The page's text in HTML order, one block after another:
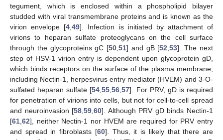
tegument, which is enclosed within a phospholipid bilayer
studded with viral transmembrane proteins and is known as the
virion envelope [4 ,49]. Infection is initiated by attachment of
virions to heparan sulfate proteoglycans on the cell surface
through the glycoproteins gC [50 ,51] and gB [52 ,53]. The next
step of HSV-1 virion entry is dependent upon glycoprotein gD,
which binds receptors on the surface of the plasma membrane,
including Nectin-1, herpesvirus entry mediator (HVEM) and 3-O-
sulfated heparan sulfate [54 ,55 ,56 ,57]. For PRV, gD is required
for penetration of virions into cells, but not for cell-to-cell spread
and neuroinvasion [58 ,59 ,60]. Although PRV gD binds Nectin-1
[61 62], neither Nectin-1 nor HVEM are required for PRV entry
and spread in fibroblasts [60]. Thus, it is likely that there are